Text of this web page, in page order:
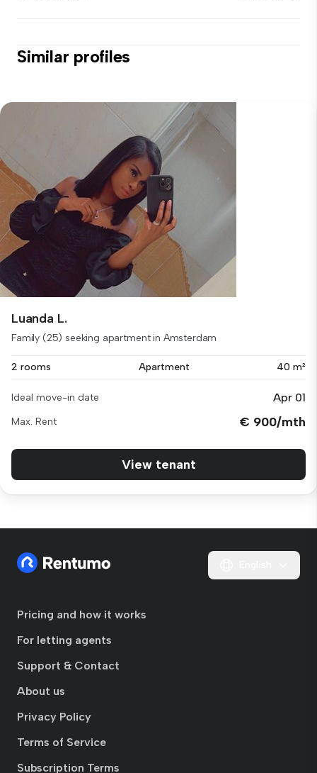
Similar profiles
Luanda L.
Family (25) seeking apartment in Amsterdam
2 rooms Apartment 40 m²
Ideal move-in date Apr 01
Max. Rent € 900/mth
View tenant
Pricing and how it works
For letting agents
Support & Contact
About us
Privacy Policy
Terms of Service
Subscription Terms